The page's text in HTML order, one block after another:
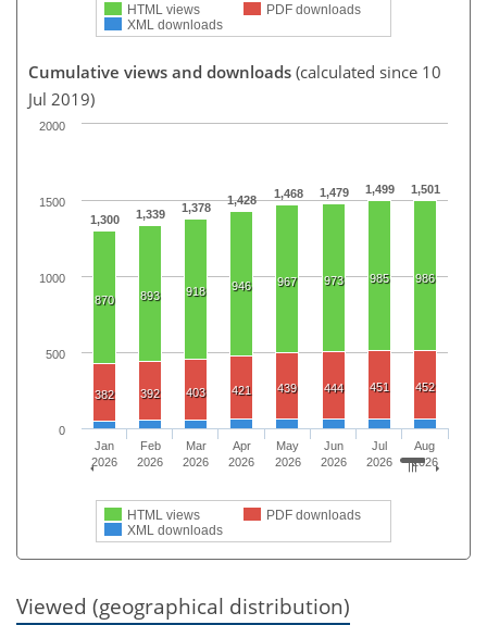
HTML views
PDF downloads
XML downloads
Cumulative views and downloads (calculated since 10
Jul 2019)
1,300 1,339 1,378
1,428 1,468 1,479 1,499 1,501
870 893 918 946 967 973 985 986
382 392 403 421 439 444 451 452
HTML views
PDF downloads
XML downloads
Jan
2026
Feb
2026
Mar
2026
Apr
2026
May
2026
Jun
2026
Jul
2026
Aug
2026
0
500
1000
1500
2000
Viewed (geographical distribution)